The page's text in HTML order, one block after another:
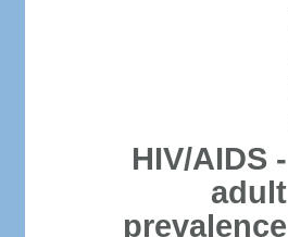
HIV/AIDS -
adult
prevalence